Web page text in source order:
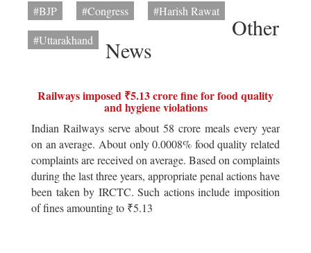
#BJP
#Congress
#Harish Rawat
#Uttarakhand
Other
News
Railways imposed ₹5.13 crore fine for food quality
and hygiene violations
Indian Railways serve about 58 crore meals every year
on an average. About only 0.0008% food quality related
complaints are received on average. Based on complaints
during the last three years, appropriate penal actions have
been taken by IRCTC. Such actions include imposition
of fines amounting to ₹5.13